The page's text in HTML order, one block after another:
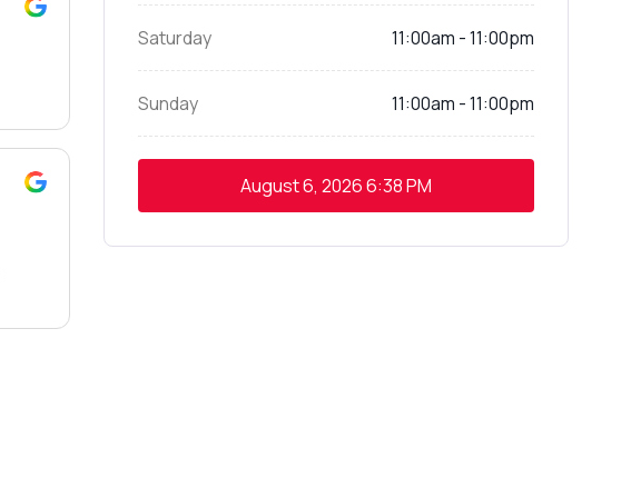
Saturday 11:00am - 11:00pm
Sunday 11:00am - 11:00pm
August 6, 20266:38 PM